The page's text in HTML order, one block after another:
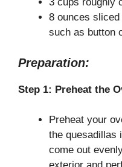
3 cups roughly
8 ounces
such as button
Preparation:
Step 1: Preheat the
Preheat your
the quesadillas
come out